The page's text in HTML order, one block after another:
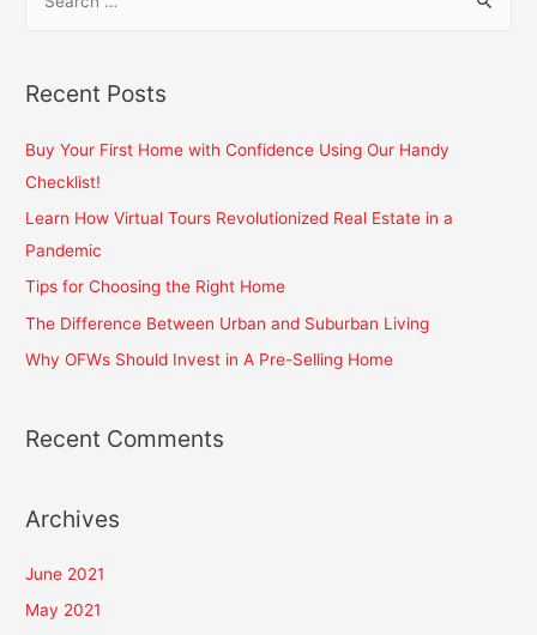
Recent Posts
Buy Your First Home with Confidence Using Our Handy
Checklist!
Learn How Virtual Tours Revolutionized Real Estate in a
Pandemic
Tips for Choosing the Right Home
The Difference Between Urban and Suburban Living
Why OFWs Should Invest in A Pre-Selling Home
Recent Comments
Archives
June 2021
May 2021